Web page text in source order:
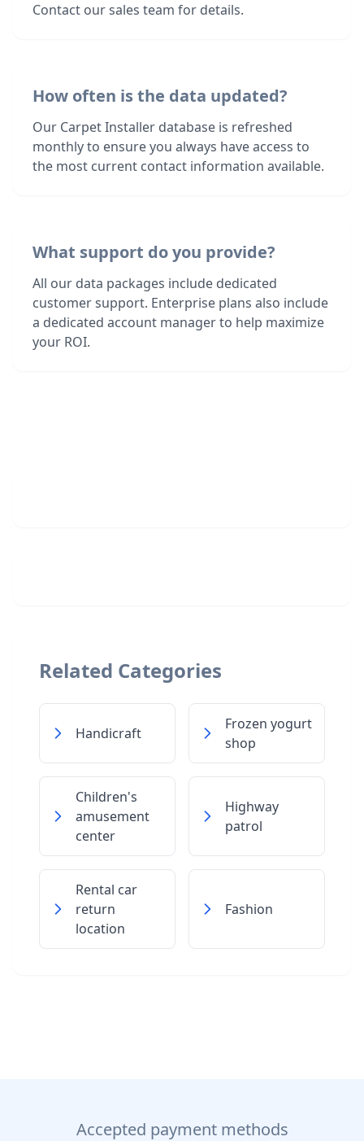
Contact our sales team for details.
How often is the data updated?
Our Carpet Installer database is refreshed
monthly to ensure you always have access to
the most current contact information available.
What support do you provide?
All our data packages include dedicated
customer support. Enterprise plans also include
a dedicated account manager to help maximize
your ROI.
Related Categories
Handicraft
Frozen yogurt
shop
Children's
amusement
center
Highway
patrol
Rental car
return
location
Fashion
Accepted payment methods